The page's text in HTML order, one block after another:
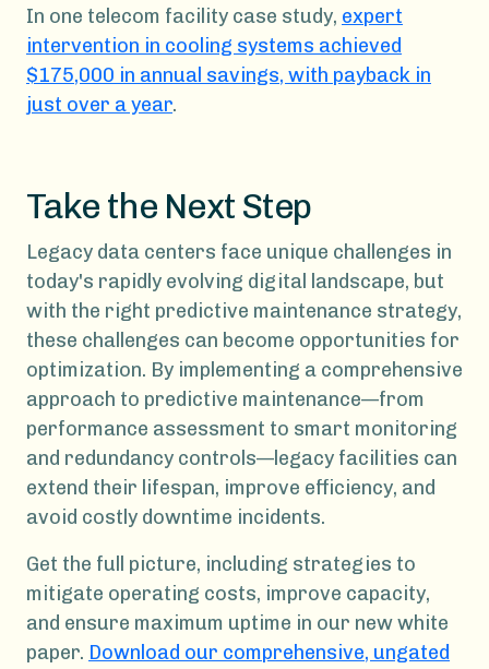
In one telecom facility case study, expert
intervention in cooling systems achieved
$175,000 in annual savings, with payback in
just over a year.
Take the Next Step
Legacy data centers face unique challenges in
today's rapidly evolving digital landscape, but
with the right predictive maintenance strategy,
these challenges can become opportunities for
optimization. By implementing a comprehensive
approach to predictive maintenance—from
performance assessment to smart monitoring
and redundancy controls—legacy facilities can
extend their lifespan, improve efficiency, and
avoid costly downtime incidents.
Get the full picture, including strategies to
mitigate operating costs, improve capacity,
and ensure maximum uptime in our new white
paper. Download our comprehensive, ungated